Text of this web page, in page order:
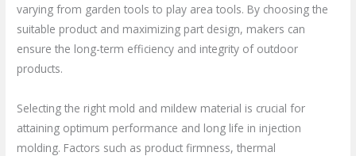
varying from garden tools to play area tools. By choosing the
suitable product and maximizing part design, makers can
ensure the long-term efficiency and integrity of outdoor
products.
Selecting the right mold and mildew material is crucial for
attaining optimum performance and long life in injection
molding. Factors such as product firmness, thermal